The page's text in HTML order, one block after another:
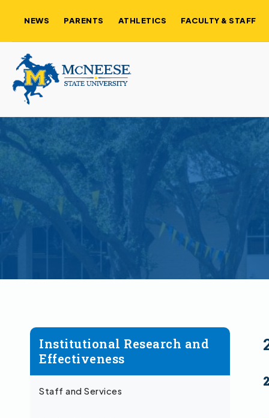
NEWS PARENTS ATHLETICS FACULTY & STAFF
Institutional Research and
Effectiveness
Staff and Services